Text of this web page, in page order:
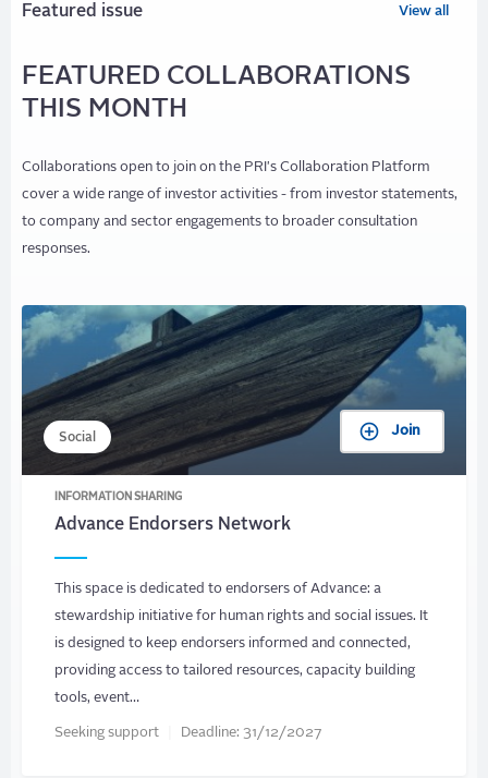
Featured issue
FEATURED COLLABORATIONS
THIS MONTH
Collaborations open to join on the PRI's Collaboration Platform
cover a wide range of investor activities - from investor statements,
to company and sector engagements to broader consultation
responses.
Social Join
INFORMATION SHARING
Advance Endorsers Network
This space is dedicated to endorsers of Advance: a
stewardship initiative for human rights and social issues. It
is designed to keep endorsers informed and connected,
providing access to tailored resources, capacity building
tools, event…
Seeking support Deadline: 31/12/2027
View all